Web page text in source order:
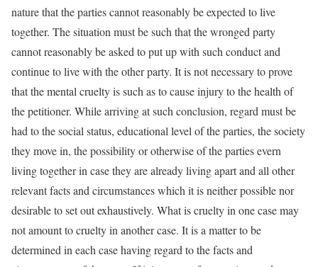
nature that the parties cannot reasonably be expected to live
together. The situation must be such that the wronged party
cannot reasonably be asked to put up with such conduct and
continue to live with the other party. It is not necessary to prove
that the mental cruelty is such as to cause injury to the health of
the petitioner. While arriving at such conclusion, regard must be
had to the social status, educational level of the parties, the society
they move in, the possibility or otherwise of the parties evern
living together in case they are already living apart and all other
relevant facts and circumstances which it is neither possible nor
desirable to set out exhaustively. What is cruelty in one case may
not amount to cruelty in another case. It is a matter to be
determined in each case having regard to the facts and